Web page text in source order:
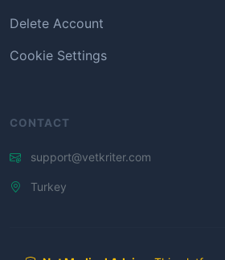
Delete Account
Cookie Settings
CONTACT
support@vetkriter.com
Turkey